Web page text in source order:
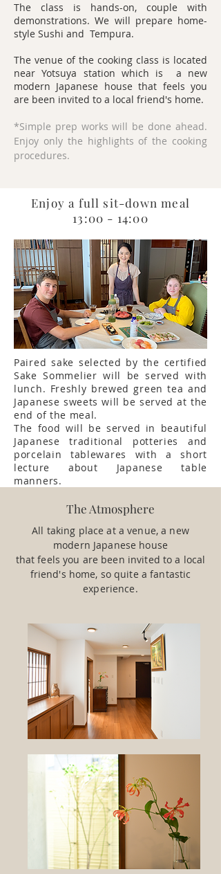
The class is hands-on, couple with
demonstrations. We will prepare home-
style Sushi and Tempura.
The venue of the cooking class is located
near Yotsuya station which is a new
modern Japanese house that feels you
are been invited to a local friend's home.
*Simple prep works will be done ahead.
Enjoy only the highlights of the cooking
procedures.
Enjoy a full sit-down meal
13:00 - 14:00
Paired sake selected by the certified
Sake Sommelier will be served with
lunch. Freshly brewed green tea and
Japanese sweets will be served at the
end of the meal.
The food will be served in beautiful
Japanese traditional potteries and
porcelain tablewares with a short
lecture about Japanese table
manners.
The Atmosphere
All taking place at a venue, a new
modern Japanese house
that feels you are been invited to a local
friend's home, so quite a fantastic
experience.